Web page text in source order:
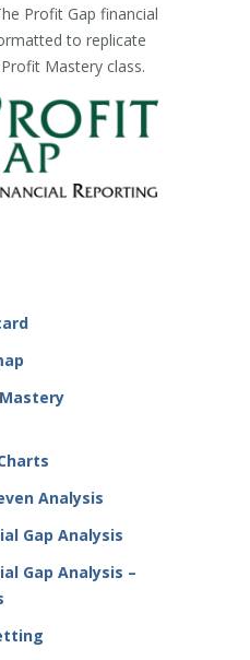
Profit Gap financial
to replicate
Mastery class.
Analysis
Gap Analysis
Gap Analysis –